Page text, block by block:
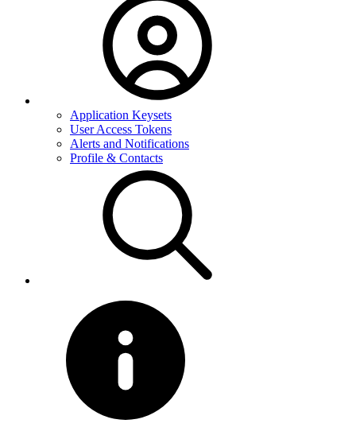
Application Keysets
User Access Tokens
Alerts and Notifications
Profile & Contacts